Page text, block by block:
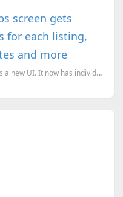
screen gets
for each listing,
and more
Google Play Store My Apps screen gets a new UI. It now has individual update buttons for each listin...